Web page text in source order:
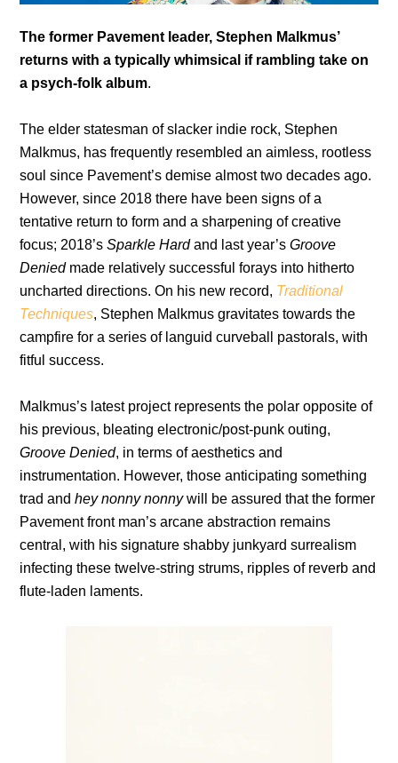
The former Pavement leader, Stephen Malkmus’
returns with a typically whimsical if rambling take on
a psych-folk album.
The elder statesman of slacker indie rock, Stephen
Malkmus, has frequently resembled an aimless, rootless
soul since Pavement’s demise almost two decades ago.
However, since 2018 there have been signs of a
tentative return to form and a sharpening of creative
focus; 2018’sSparkle Hardand last year’sGroove
Deniedmade relatively successful forays into hitherto
uncharted directions. On his new record, Traditional
Techniques, Stephen Malkmus gravitates towards the
campfire for a series of languid curveball pastorals, with
fitful success.
Malkmus’s latest project represents the polar opposite of
his previous, bleating electronic/post-punk outing,
Groove Denied, in terms of aesthetics and
instrumentation. However, those anticipating something
trad andhey nonny nonnywill be assured that the former
Pavement front man’s arcane abstraction remains
central, with his signature shabby junkyard surrealism
infecting these twelve-string strums, ripples of reverb and
flute-laden laments.